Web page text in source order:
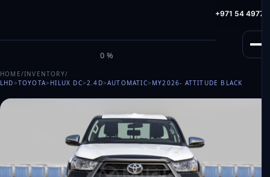
MILELE
0%
HotLine: +971 54
HOME/INVENTORY/
LHD>TOYOTA> HILUX DC>2.4D>AUTOMATIC> MY2026- ATTITUDE BLACK